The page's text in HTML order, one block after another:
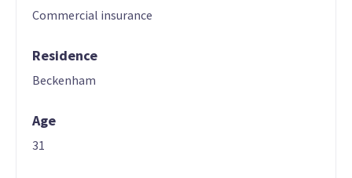
Commercial insurance
Residence
Beckenham
Age
31